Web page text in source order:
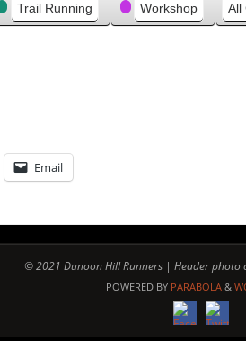
o
u
Trail Running Workshop All
Email
© 2021 Dunoon Hill Runners | Header photo
POWERED BY PARABOLA &